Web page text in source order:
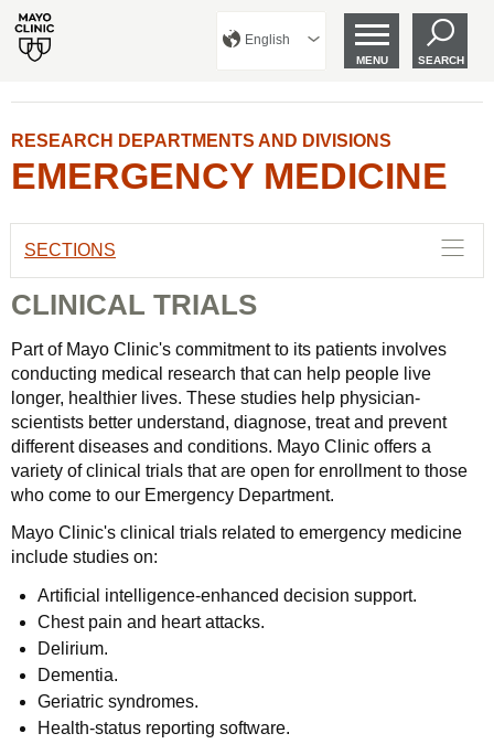
English
MENU SEARCH
RESEARCH DEPARTMENTS AND DIVISIONS
EMERGENCY MEDICINE
SECTIONS
CLINICAL TRIALS
Part of Mayo Clinic's commitment to its patients involves
conducting medical research that can help people live
longer, healthier lives. These studies help physician-
scientists better understand, diagnose, treat and prevent
different diseases and conditions. Mayo Clinic offers a
variety of clinical trials that are open for enrollment to those
who come to our Emergency Department.
Mayo Clinic's clinical trials related to emergency medicine
include studies on:
Artificial intelligence-enhanced decision support.
Chest pain and heart attacks.
Delirium.
Dementia.
Geriatric syndromes.
Health-status reporting software.